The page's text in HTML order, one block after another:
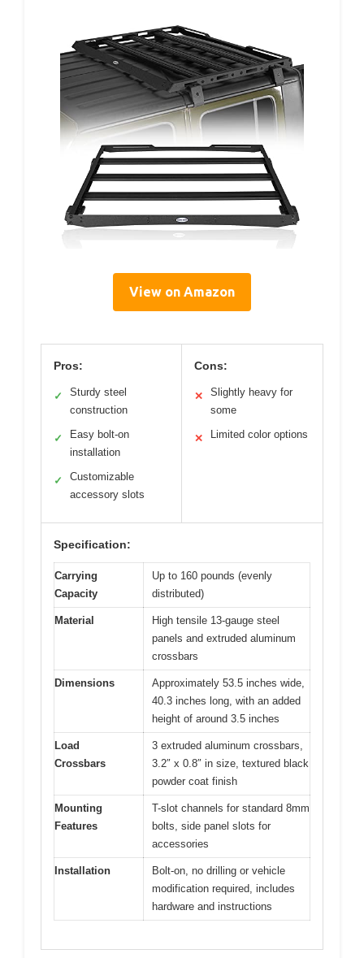
View on Amazon
Pros:
✓
Sturdy steel
construction
✓
Easy bolt-on
installation
✓
Customizable
accessory slots
Cons:
✕
Slightly heavy for
some
✕ Limited color options
Specification:
Carrying
Capacity
Up to 160 pounds (evenly
distributed)
Material
High tensile 13-gauge steel
panels and extruded aluminum
crossbars
Dimensions
Approximately 53.5 inches wide,
40.3 inches long, with an added
height of around 3.5 inches
Load
Crossbars
3 extruded aluminum crossbars,
3.2″ x 0.8″ in size, textured black
powder coat finish
Mounting
Features
T-slot channels for standard 8mm
bolts, side panel slots for
accessories
Installation
Bolt-on, no drilling or vehicle
modification required, includes
hardware and instructions